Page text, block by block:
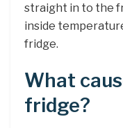
straight in to the
inside
fridge.
What
fridge?